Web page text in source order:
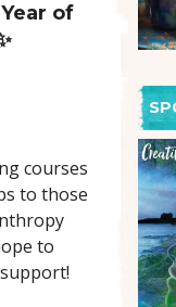
of
courses
to those
to